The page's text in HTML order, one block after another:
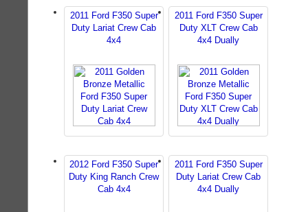
2011 Ford F350 Super
Duty Lariat Crew Cab
4x4
2011 Ford F350 Super
Duty XLT Crew Cab
4x4 Dually
2012 Ford F350 Super
Duty King Ranch Crew
Cab 4x4
2011 Ford F350 Super
Duty Lariat Crew Cab
4x4 Dually